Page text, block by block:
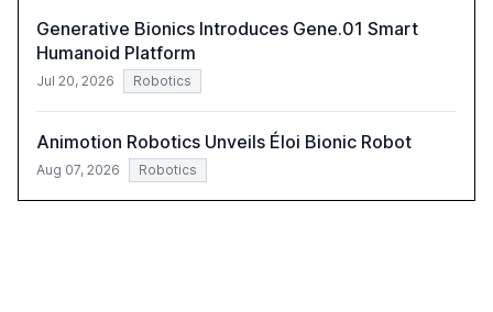
Generative Bionics Introduces Gene.01 Smart
Humanoid Platform
Jul 20, 2026 Robotics
Animotion Robotics Unveils Éloi Bionic Robot
Aug 07, 2026 Robotics